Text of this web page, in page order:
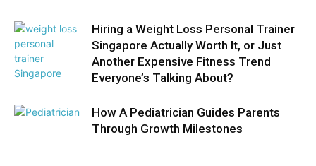
Hiring a Weight Loss Personal Trainer
Singapore Actually Worth It, or Just
Another Expensive Fitness Trend
Everyone’s Talking About?
How A Pediatrician Guides Parents
Through Growth Milestones